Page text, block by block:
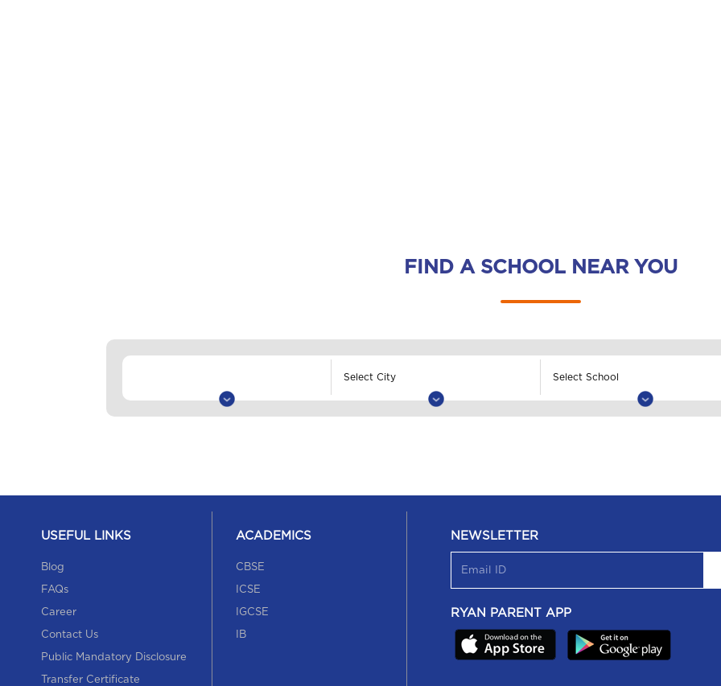
FIND A SCHOOL NEAR YOU
USEFUL LINKS
Blog
FAQs
Career
Contact Us
Public Mandatory Disclosure
Transfer Certificate
ACADEMICS
CBSE
ICSE
IGCSE
IB
NEWSLETTER
RYAN PARENT APP